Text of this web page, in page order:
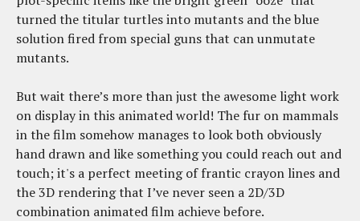
turned the titular turtles into mutants and the blue
solution fired from special guns that can unmutate
mutants.
But wait there’s more than just the awesome light work
on display in this animated world! The fur on mammals
in the film somehow manages to look both obviously
hand drawn and like something you could reach out and
touch; it's a perfect meeting of frantic crayon lines and
the 3D rendering that I’ve never seen a 2D/3D
combination animated film achieve before.